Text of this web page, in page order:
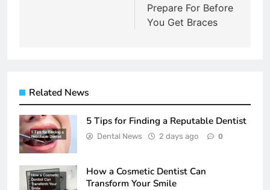
Prepare For Before
You Get Braces
Related News
5 Tips for Finding a Reputable Dentist
Dental News 2 days ago 0
How a Cosmetic Dentist Can
Transform Your Smile